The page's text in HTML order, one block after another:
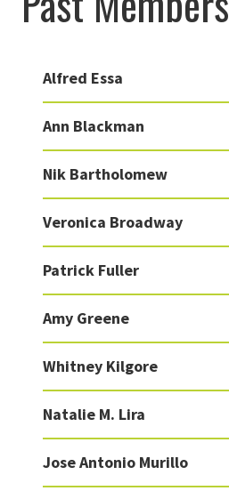
Alfred Essa
Ann Blackman
Nik Bartholomew
Veronica Broadway
Patrick Fuller
Amy Greene
Whitney Kilgore
Natalie M. Lira
Jose Antonio Murillo